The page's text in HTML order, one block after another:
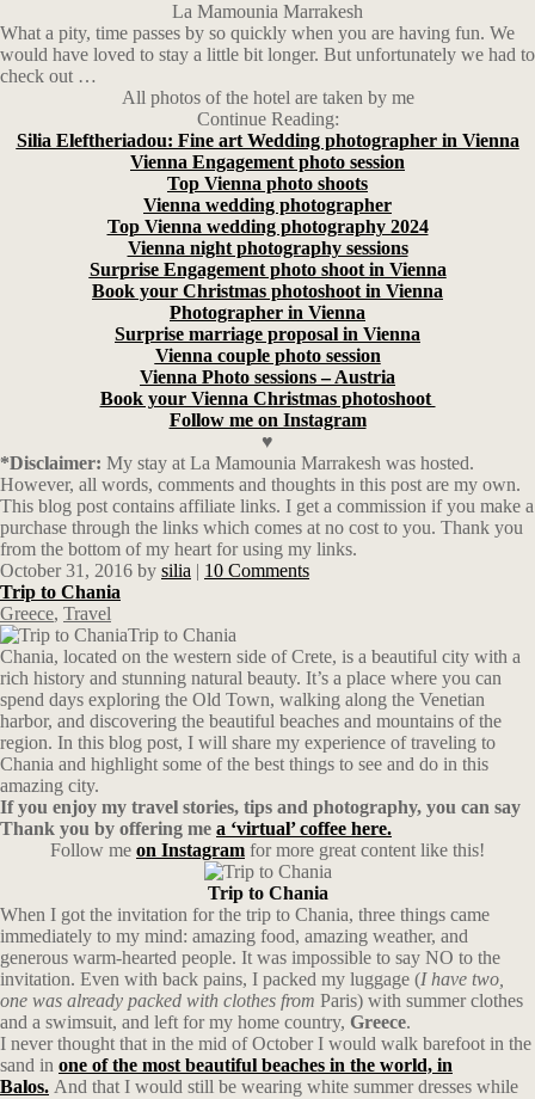
La Mamounia Marrakesh
What a pity, time passes by so quickly when you are having fun. We
would have loved to stay a little bit longer. But unfortunately we had to
check out …
All photos of the hotel are taken by me
Continue Reading:
Silia Eleftheriadou: Fine art Wedding photographer in Vienna
Vienna Engagement photo session
Top Vienna photo shoots
Vienna wedding photographer
Top Vienna wedding photography 2024
Vienna night photography sessions
Surprise Engagement photo shoot in Vienna
Book your Christmas photoshoot in Vienna
Photographer in Vienna
Surprise marriage proposal in Vienna
Vienna couple photo session
Vienna Photo sessions – Austria
Book your Vienna Christmas photoshoot
Follow me on Instagram
♥
*Disclaimer: My stay at La Mamounia Marrakesh was hosted.
However, all words, comments and thoughts in this post are my own.
This blog post contains affiliate links. I get a commission if you make a
purchase through the links which comes at no cost to you. Thank you
from the bottom of my heart for using my links.
October 31, 2016 by silia | 10 Comments
Trip to Chania
Greece, Travel
Trip to Chania
Chania, located on the western side of Crete, is a beautiful city with a
rich history and stunning natural beauty. It’s a place where you can
spend days exploring the Old Town, walking along the Venetian
harbor, and discovering the beautiful beaches and mountains of the
region. In this blog post, I will share my experience of traveling to
Chania and highlight some of the best things to see and do in this
amazing city.
If you enjoy my travel stories, tips and photography, you can say
Thank you by offering me a ‘virtual’ coffee here.
Follow me on Instagram for more great content like this!
Trip to Chania
When I got the invitation for the trip to Chania, three things came
immediately to my mind: amazing food, amazing weather, and
generous warm-hearted people. It was impossible to say NO to the
invitation. Even with back pains, I packed my luggage (I have two,
one was already packed with clothes from Paris) with summer clothes
and a swimsuit, and left for my home country, Greece.
I never thought that in the mid of October I would walk barefoot in the
sand in one of the most beautiful beaches in the world, in
Balos. And that I would still be wearing white summer dresses while